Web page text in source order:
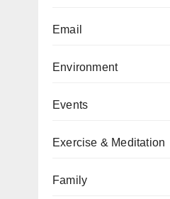
Email
Environment
Events
Exercise & Meditation
Family